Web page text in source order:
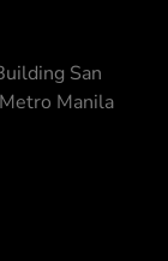
San
Manila